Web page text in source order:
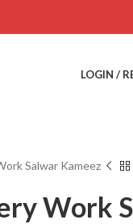
LOGIN /
Salwar Kameez
Work